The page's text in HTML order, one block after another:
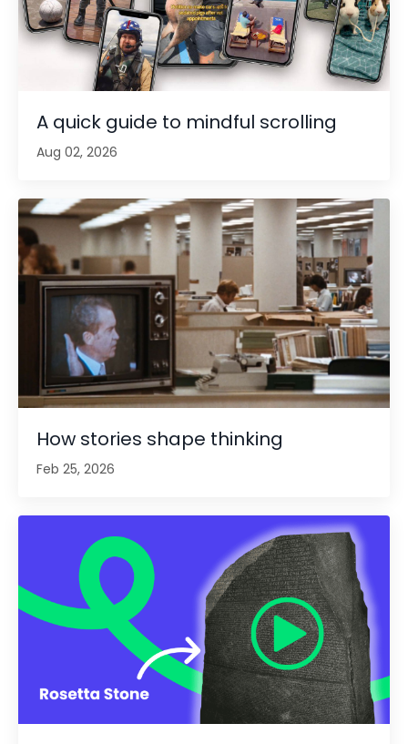
A quick guide to mindful scrolling
Aug 02, 2026
How stories shape thinking
Feb 25, 2026